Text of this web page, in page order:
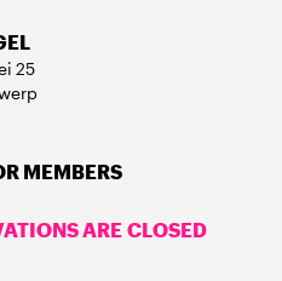
25
MEMBERS
ARE CLOSED